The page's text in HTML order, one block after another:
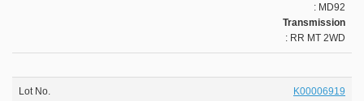
: MD92
Transmission
: RR MT 2WD
K00006919